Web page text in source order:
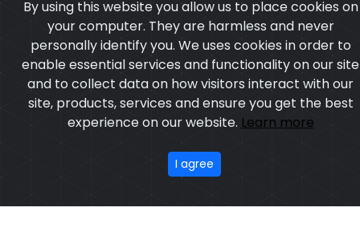
Kevlar Hoodie
Model: CSW-6101
ABOUT US
PRIVACY POLICY
experience on our website.Learn more
I agree